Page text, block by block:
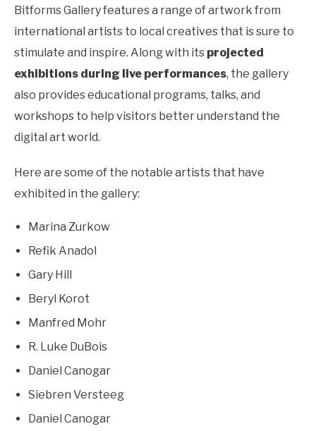
Bitforms Gallery features a range of artwork from
international artists to local creatives that is sure to
stimulate and inspire. Along with its projected
exhibitions during live performances, the gallery
also provides educational programs, talks, and
workshops to help visitors better understand the
digital art world.
Here are some of the notable artists that have
exhibited in the gallery:
Marina Zurkow
Refik Anadol
Gary Hill
Beryl Korot
Manfred Mohr
R. Luke DuBois
Daniel Canogar
Siebren Versteeg
Daniel Canogar